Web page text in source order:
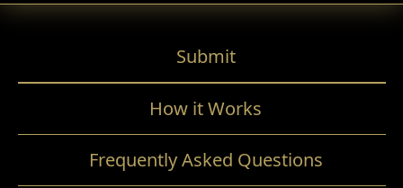
Submit
How it Works
Frequently Asked Questions